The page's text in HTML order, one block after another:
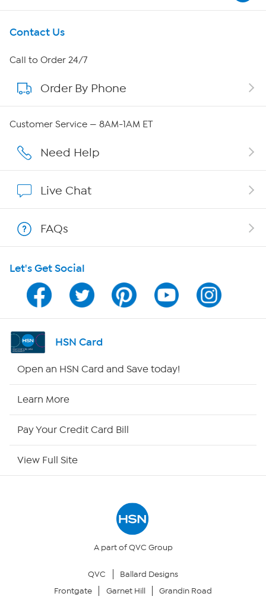
Get To Know Us
About HSN
About QVC Group
Careers
Show Hosts
Shop With HSN
HSN on Mobile
Program Guide
Channel Finder
Returns & Exchanges
Contact Us
Call to Order 24/7
Order By Phone
Customer Service — 8AM-1AM ET
Need Help
Live Chat
FAQs
Let's Get Social
HSN Card
Open an HSN Card and Save today!
Learn More
Pay Your Credit Card Bill
View Full Site
A part of QVC Group
QVC
Ballard Designs
Frontgate
Garnet Hill Grandin Road